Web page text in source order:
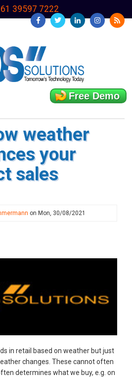
39597 7222
Free Demo
weather
your
sales
on Mon, 30/08/2021
in retail based on weather but just
changes. These cannot often
determines what we buy, e.g. on